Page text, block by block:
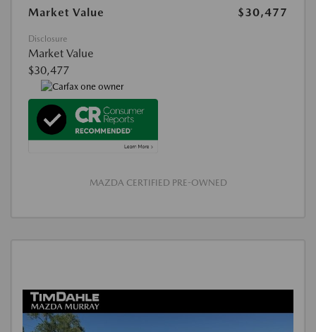
Market Value $30,477
Disclosure
Market Value
$30,477
MAZDA CERTIFIED PRE-OWNED